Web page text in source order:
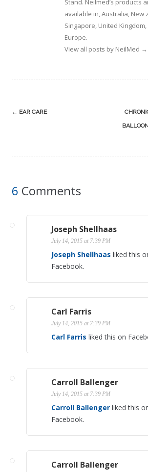
Stand. Neilmed’s products
available in, Australia, New
Singapore, United
Europe.
View all posts by NeilMed →
Post
← EAR CARE
6 Comments
Joseph Shellhaas
July 14, 2015 at 7:39 PM
Joseph Shellhaas liked this
Facebook.
Carl Farris
July 14, 2015 at 7:39 PM
Carl Farris liked this on
Carroll Ballenger
July 14, 2015 at 7:39 PM
Carroll Ballenger liked this
Facebook.
Carroll Ballenger